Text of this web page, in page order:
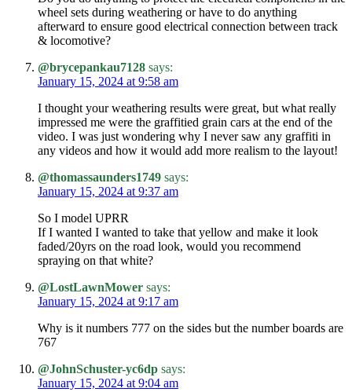
wheel sets during weathering or have to do anything
afterward to ensure good electrical connection between track
& locomotive?
@brycepankau7128 says:
January 15, 2024 at 9:58 am
I thought your weathering results were great, but what really
impressed me were the graffitied grain cars at the end of the
video. I was just wondering why I never saw any graffiti in
any videos and how it would add more realism to the layout!
@thomassaunders1749 says:
January 15, 2024 at 9:37 am
So I model UPRR
If I wanted I wanted to take that yellow and make it look
faded/20yrs on the road look, would you recommend
spraying on that white?
@LostLawnMower says:
January 15, 2024 at 9:17 am
Why is it numbers 777 on the sides but the number boards are
767
@JohnSchuster-yc6dp says:
January 15, 2024 at 9:04 am